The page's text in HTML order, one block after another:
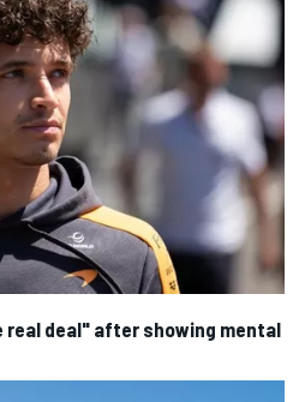
real deal" after showing mental